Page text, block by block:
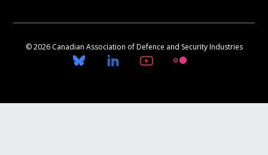
© 2026 Canadian Association of Defence and Security Industries